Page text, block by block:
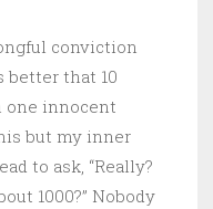
conviction
better that 10
one innocent
but my inner
to ask, “Really?
1000?” Nobody